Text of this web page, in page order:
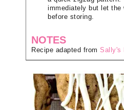
immediately but let the
before storing.
NOTES
Recipe adapted from Sally's